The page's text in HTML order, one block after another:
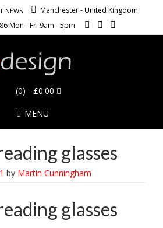
NEWS
Manchester - United Kingdom
Mon - Fri 9am - 5pm
(0) - £0.00
MENU
glasses
by Martin Cunningham
glasses